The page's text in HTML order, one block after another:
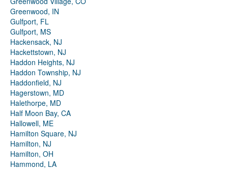
Greenwood, IN
Gulfport, FL
Gulfport, MS
Hackensack, NJ
Hackettstown, NJ
Haddon Heights, NJ
Haddon Township, NJ
Haddonfield, NJ
Hagerstown, MD
Halethorpe, MD
Half Moon Bay, CA
Hallowell, ME
Hamilton Square, NJ
Hamilton, NJ
Hamilton, OH
Hammond, LA